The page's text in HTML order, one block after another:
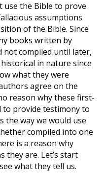
use the Bible to prove
assumptions
of the Bible. Since
books written by
not compiled until later,
in nature since
what they were
agree on the
reason why these first-
to provide testimony to
the way we would use
compiled into one
is a reason why
they are. Let’s start
what they tell us.